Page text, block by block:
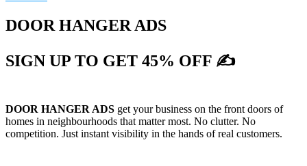
DOOR HANGER ADS
SIGN UP TO GET 45% OFF ✍
DOOR HANGER ADS get your business on the front doors of
homes in neighbourhoods that matter most. No clutter. No
competition. Just instant visibility in the hands of real customers.